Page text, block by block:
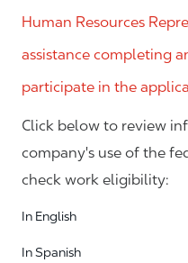
Human Resources
assistance completing
participate in the
Click below to review
company's use of the
check work eligibility:
In English
In Spanish